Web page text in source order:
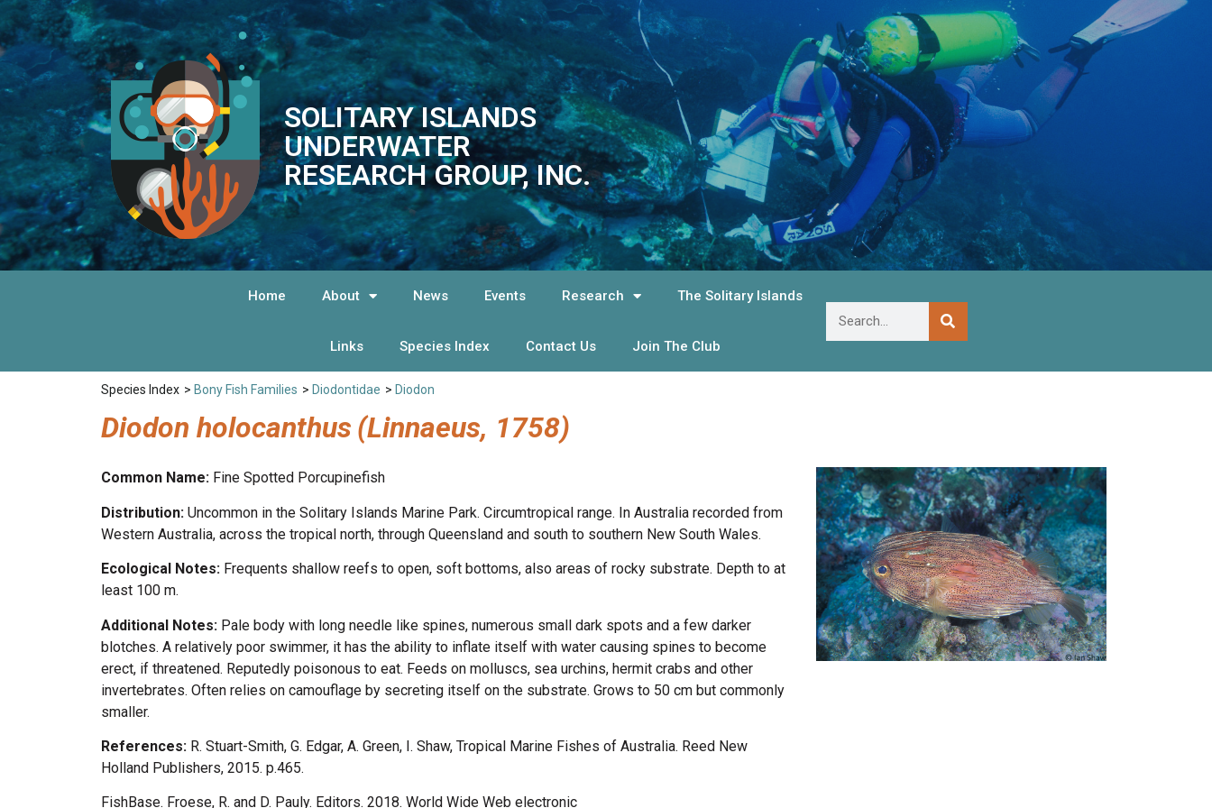
SOLITARY ISLANDS
UNDERWATER
RESEARCH GROUP, INC.
Home About News Events Research The Solitary Islands
Links Species Index Contact Us Join The Club
Species Index > Bony Fish Families > Diodontidae > Diodon
Diodon holocanthus (Linnaeus, 1758)
Common Name: Fine Spotted Porcupinefish
Distribution: Uncommon in the Solitary Islands Marine Park. Circumtropical range. In Australia recorded from
Western Australia, across the tropical north, through Queensland and south to southern New South Wales.
Ecological Notes: Frequents shallow reefs to open, soft bottoms, also areas of rocky substrate. Depth to at
least 100 m.
Additional Notes: Pale body with long needle like spines, numerous small dark spots and a few darker
blotches. A relatively poor swimmer, it has the ability to inflate itself with water causing spines to become
erect, if threatened. Reputedly poisonous to eat. Feeds on molluscs, sea urchins, hermit crabs and other
invertebrates. Often relies on camouflage by secreting itself on the substrate. Grows to 50 cm but commonly
smaller.
References: R. Stuart-Smith, G. Edgar, A. Green, I. Shaw, Tropical Marine Fishes of Australia. Reed New
Holland Publishers, 2015. p.465.
FishBase. Froese, R. and D. Pauly. Editors. 2018. World Wide Web electronic